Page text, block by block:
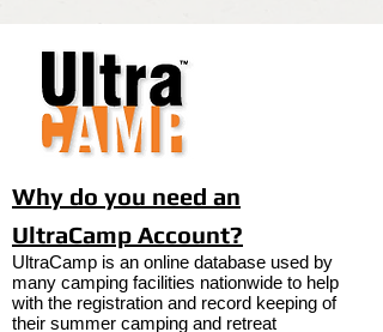
Why do you need an
UltraCamp Account?
UltraCamp is an online database used by
many camping facilities nationwide to help
with the registration and record keeping of
their summer camping and retreat